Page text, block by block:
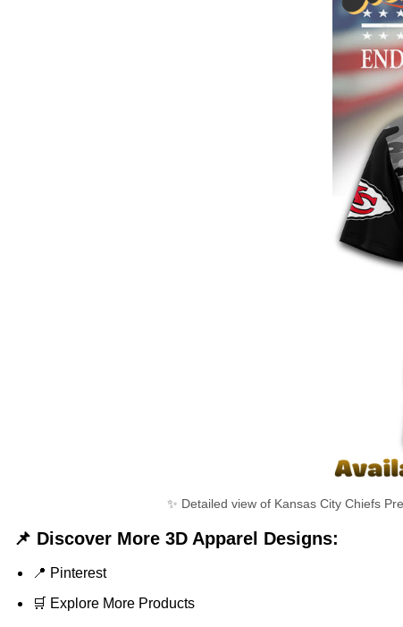
✨ Detailed view of Kansas City Chiefs
📌 Discover More 3D Apparel Designs:
📍 Pinterest
🛒 Explore More Products